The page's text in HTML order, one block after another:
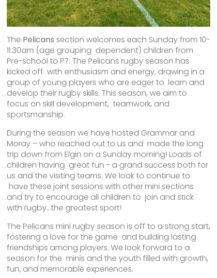
The Pelicans section welcomes each Sunday from 10-
11.30am (age grouping dependent) children from
Pre-school to P7. The Pelicans rugby season has
kicked off with enthusiasm and energy, drawing in a
group of young players who are eager to learn and
develop their rugby skills. This season, we aim to
focus on skill development, teamwork, and
sportsmanship.
During the season we have hosted Grammar and
Moray – who reached out to us and made the long
trip down from Elgin on a Sunday morning! Loads of
children having great fun - a grand success both for
us and the visiting teams. We look to continue to
have these joint sessions with other mini sections
and try to encourage all children to join and stick
with rugby…the greatest sport!
The Pelicans mini rugby season is off to a strong start,
fostering a love for the game and building lasting
friendships among players. We look forward to a
season for the minis and the youth filled with growth,
fun, and memorable experiences.